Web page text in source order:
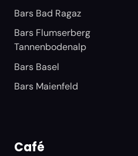
Bars Bad Ragaz
Bars Flumserberg
Tannenbodenalp
Bars Basel
Bars Maienfeld
Café